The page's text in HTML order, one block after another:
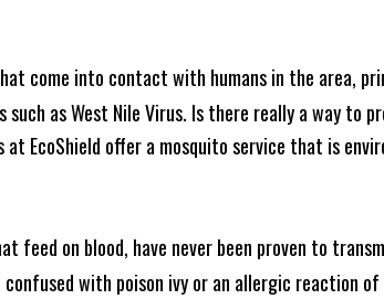
come into contact with humans in the area,
as West Nile Virus. Is there really a way to
EcoShield offer a mosquito service that is
feed on blood, have never been proven to
with poison ivy or an allergic reaction